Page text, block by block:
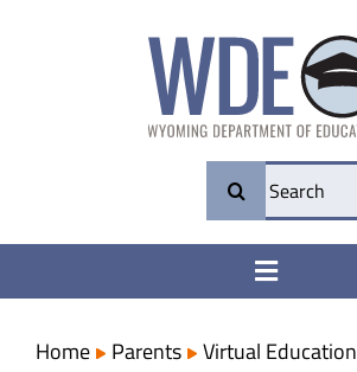
Search
for:
Toggle
College & Career Ready
Home Parents Virtual Education